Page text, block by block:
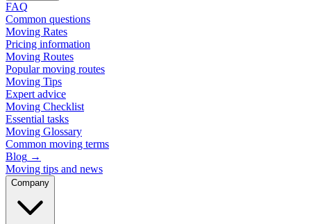
FAQ
Common questions
Moving Rates
Pricing information
Moving Routes
Popular moving routes
Moving Tips
Expert advice
Moving Checklist
Essential tasks
Moving Glossary
Common moving terms
Blog →
Moving tips and news
Company